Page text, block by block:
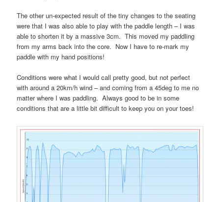
The other un-expected result of the tiny changes to the seating
were that I was also able to play with the paddle length – I was
able to shorten it by a massive 3cm. This moved my paddling
from my arms back into the core. Now I have to re-mark my
paddle with my hand positions!
Conditions were what I would call pretty good, but not perfect
with around a 20km/h wind – and coming from a 45deg to me no
matter where I was paddling. Always good to be in some
conditions that are a little bit difficult to keep you on your toes!